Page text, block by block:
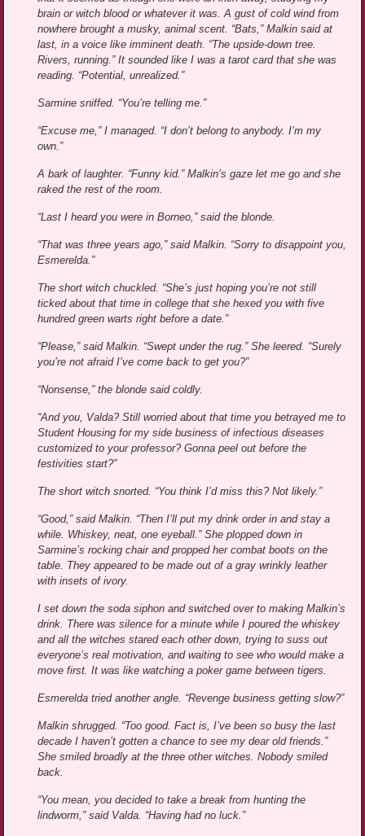
brain or witch blood or whatever it was. A gust of cold wind from
nowhere brought a musky, animal scent. “Bats,” Malkin said at
last, in a voice like imminent death. “The upside-down tree.
Rivers, running.” It sounded like I was a tarot card that she was
reading. “Potential, unrealized.”
Sarmine sniffed. “You’re telling me.”
“Excuse me,” I managed. “I don’t belong to anybody. I’m my
own.”
A bark of laughter. “Funny kid.” Malkin’s gaze let me go and she
raked the rest of the room.
“Last I heard you were in Borneo,” said the blonde.
“That was three years ago,” said Malkin. “Sorry to disappoint you,
Esmerelda.”
The short witch chuckled. “She’s just hoping you’re not still
ticked about that time in college that she hexed you with five
hundred green warts right before a date.”
“Please,” said Malkin. “Swept under the rug.” She leered. “Surely
you’re not afraid I’ve come back to get you?”
“Nonsense,” the blonde said coldly.
“And you, Valda? Still worried about that time you betrayed me to
Student Housing for my side business of infectious diseases
customized to your professor? Gonna peel out before the
festivities start?”
The short witch snorted. “You think I’d miss this? Not likely.”
“Good,” said Malkin. “Then I’ll put my drink order in and stay a
while. Whiskey, neat, one eyeball.” She plopped down in
Sarmine’s rocking chair and propped her combat boots on the
table. They appeared to be made out of a gray wrinkly leather
with insets of ivory.
I set down the soda siphon and switched over to making Malkin’s
drink. There was silence for a minute while I poured the whiskey
and all the witches stared each other down, trying to suss out
everyone’s real motivation, and waiting to see who would make a
move first. It was like watching a poker game between tigers.
Esmerelda tried another angle. “Revenge business getting slow?”
Malkin shrugged. “Too good. Fact is, I’ve been so busy the last
decade I haven’t gotten a chance to see my dear old friends.”
She smiled broadly at the three other witches. Nobody smiled
back.
“You mean, you decided to take a break from hunting the
lindworm,” said Valda. “Having had no luck.”